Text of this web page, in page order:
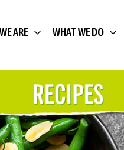
ARE WHAT WE DO